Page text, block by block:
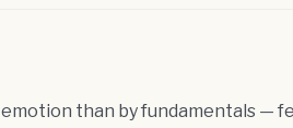
than by fundamentals —